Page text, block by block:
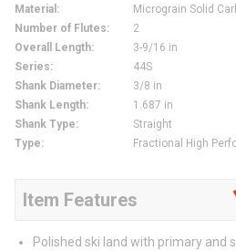
Material :
Micrograin Solid
Number of Flutes:
2
Overall Length:
3-9/16 in
Series:
44S
Shank Diameter:
3/8 in
Shank Length:
1.687 in
Shank Type:
Straight
Type: Fractional High
Item Features
Polished ski land with primary and